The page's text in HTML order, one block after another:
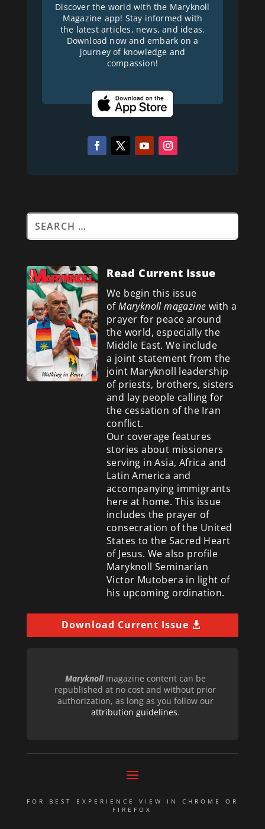
Discover the world with the Maryknoll
Magazine app! Stay informed with
the latest articles, news, and ideas.
Download now and embark on a
journey of knowledge and
compassion!
Read Current Issue
We begin this issue
ofMaryknoll magazine with a
prayer for peace around
the world, especially the
Middle East. We include
a joint statement from the
joint Maryknoll leadership
of priests, brothers, sisters
and lay people calling for
the cessation of the Iran
conflict.
Our coverage features
stories about missioners
serving in Asia, Africa and
Latin America and
accompanying immigrants
here at home. This issue
includes the prayer of
consecration of the United
States to the Sacred Heart
of Jesus. We also profile
Maryknoll Seminarian
Victor Mutobera in light of
his upcoming ordination.
Download Current Issue
Maryknollmagazine content can be
republished at no cost and without prior
authorization, as long as you follow our
attribution guidelines.
FOR BEST EXPERIENCE VIEW IN CHROME OR
FIREFOX